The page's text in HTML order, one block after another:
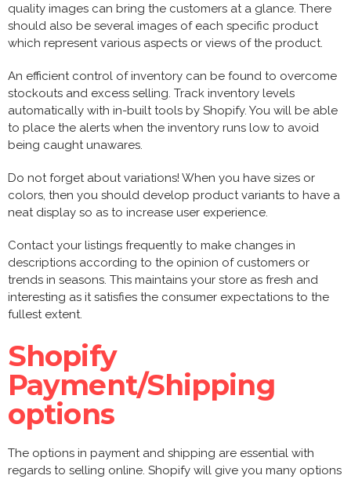
quality images can bring the customers at a glance. There
should also be several images of each specific product
which represent various aspects or views of the product.
An efficient control of inventory can be found to overcome
stockouts and excess selling. Track inventory levels
automatically with in-built tools by Shopify. You will be able
to place the alerts when the inventory runs low to avoid
being caught unawares.
Do not forget about variations! When you have sizes or
colors, then you should develop product variants to have a
neat display so as to increase user experience.
Contact your listings frequently to make changes in
descriptions according to the opinion of customers or
trends in seasons. This maintains your store as fresh and
interesting as it satisfies the consumer expectations to the
fullest extent.
Shopify
Payment/Shipping
options
The options in payment and shipping are essential with
regards to selling online. Shopify will give you many options